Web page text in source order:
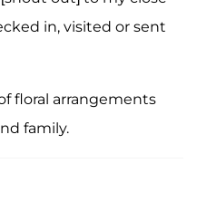
in, visited or sent
floral arrangements
family.